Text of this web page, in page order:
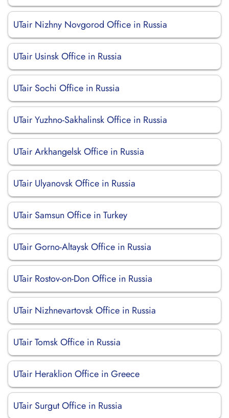
UTair Nizhny Novgorod Office in Russia
UTair Usinsk Office in Russia
UTair Sochi Office in Russia
UTair Yuzhno-Sakhalinsk Office in Russia
UTair Arkhangelsk Office in Russia
UTair Ulyanovsk Office in Russia
UTair Samsun Office in Turkey
UTair Gorno-Altaysk Office in Russia
UTair Rostov-on-Don Office in Russia
UTair Nizhnevartovsk Office in Russia
UTair Tomsk Office in Russia
UTair Heraklion Office in Greece
UTair Surgut Office in Russia